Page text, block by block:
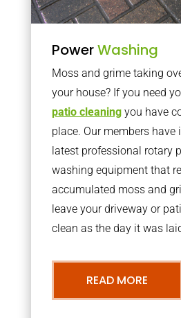
PowerWashing
Moss and grime taking
your house? If you need
patio cleaningyou have
place. Our members have
latest professional rotary
washing equipment that
accumulated moss and
leave your driveway or
clean as the day it was
READ MORE